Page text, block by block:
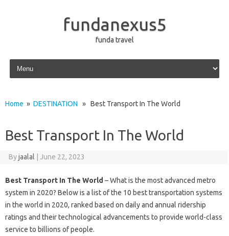
fundanexus5
funda travel
Skip to content
Home » DESTINATION » Best Transport In The World
Best Transport In The World
Byjaalal June 22, 2023
Best Transport In The World – What is the most advanced metro
system in 2020? Below is a list of the 10 best transportation systems
in the world in 2020, ranked based on daily and annual ridership
ratings and their technological advancements to provide world-class
service to billions of people.